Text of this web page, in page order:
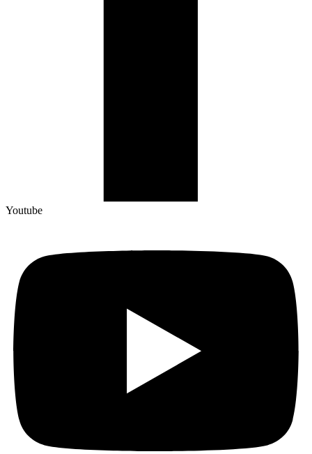
Youtube